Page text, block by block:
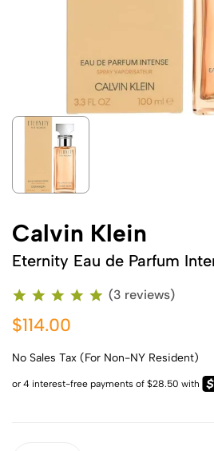
Calvin Klein
Eternity Eau de Parfum
(3 reviews)
$114.00
No Sales Tax (For Non-NY Resident)